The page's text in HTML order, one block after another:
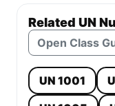
Related UN
Open Class
UN 1001